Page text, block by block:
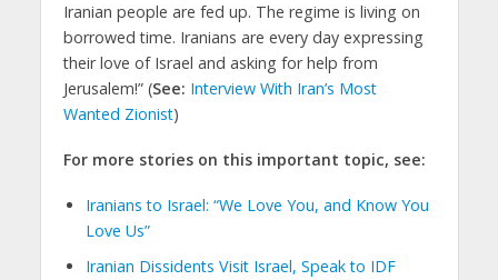
Iranian people are fed up. The regime is living on
borrowed time. Iranians are every day expressing
their love of Israel and asking for help from
Jerusalem!” (See: Interview With Iran’s Most
Wanted Zionist)
For more stories on this important topic, see:
Iranians to Israel: “We Love You, and Know You
Love Us”
Iranian Dissidents Visit Israel, Speak to IDF